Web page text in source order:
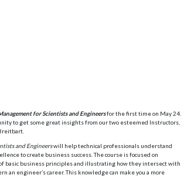
for Scientists and Engineersfor the first time on May 24.
to get some great insights from our two esteemed Instructors,
and Engineerswill help technical professionals understand
to create business success. The course is focused on
basic business principles and illustrating how they intersect with
an engineer’s career. This knowledge can make you a more